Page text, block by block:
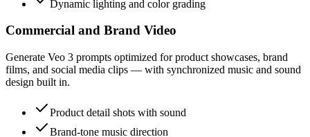
Dynamic lighting and color grading
Commercial and Brand Video
Generate Veo 3 prompts optimized for product showcases, brand
films, and social media clips — with synchronized music and sound
design built in.
Product detail shots with sound
Brand-tone music direction